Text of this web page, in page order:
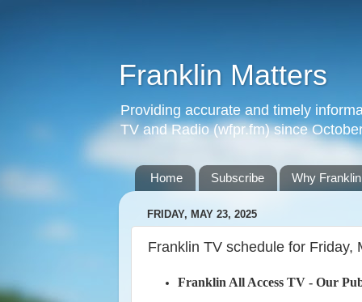
Franklin Matters
Providing accurate and timely
TV and Radio (wfpr.fm) since
Home Subscribe Why
FRIDAY, MAY 23, 2025
Franklin TV schedule for Friday,
Franklin All Access TV - Our